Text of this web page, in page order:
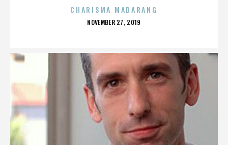
CHARISMA MADARANG
POSTED
NOVEMBER 27, 2019